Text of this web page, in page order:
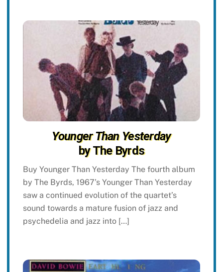
Younger Than Yesterday
by The Byrds
Buy Younger Than Yesterday The fourth album
by The Byrds, 1967’s Younger Than Yesterday
saw a continued evolution of the quartet’s
sound towards a mature fusion of jazz and
psychedelia and jazz into […]